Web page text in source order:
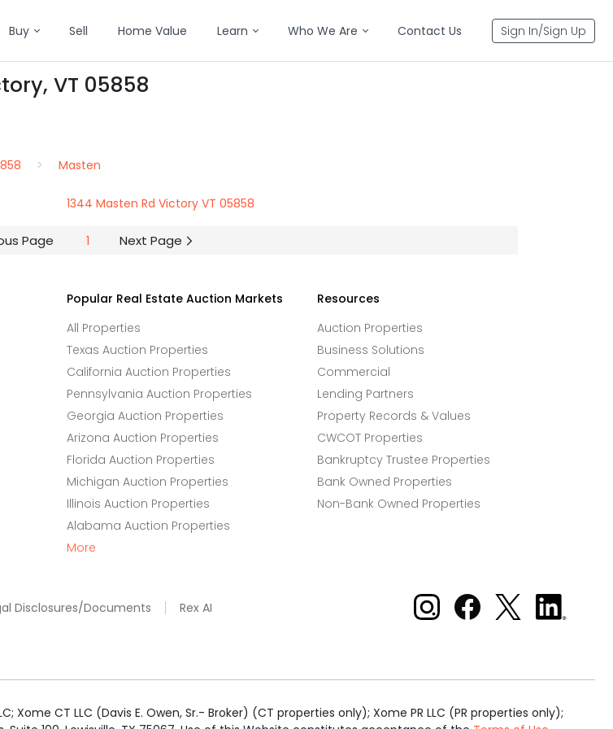
Buy Sell Home Value Learn Who We Are Contact Us Sign In/Sign Up
VT 05858
Masten
1344 Masten Rd Victory VT 05858
Page 1 Next Page
Popular Real Estate Auction Markets
All Properties
Texas Auction Properties
California Auction Properties
Pennsylvania Auction Properties
Georgia Auction Properties
Arizona Auction Properties
Florida Auction Properties
Michigan Auction Properties
Illinois Auction Properties
Alabama Auction Properties
More
Resources
Auction Properties
Business Solutions
Commercial
Lending Partners
Property Records & Values
CWCOT Properties
Bankruptcy Trustee Properties
Bank Owned Properties
Non-Bank Owned Properties
Disclosures/Documents Rex AI Xome on Instagram
Xome on Facebook
Xome on X
Xome
on
Xome CT LLC (Davis E. Owen, Sr.- Broker) (CT properties only); Xome PR LLC (PR properties only);